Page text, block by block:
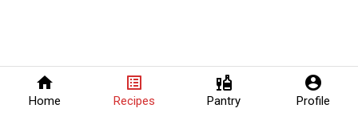
home
Home
list_alt
Recipes
liquor
Pantry
account_circle
Profile